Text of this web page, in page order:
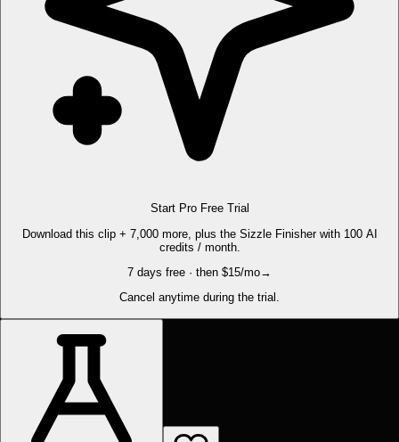
Start Pro Free Trial
Download this clip + 7,000 more, plus the Sizzle Finisher with 100 AI
credits / month.
7 days free · then $15/mo→
Cancel anytime during the trial.